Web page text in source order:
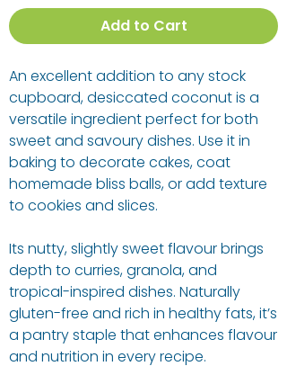
Add to Cart
An excellent addition to any stock
cupboard, desiccated coconut is a
versatile ingredient perfect for both
sweet and savoury dishes. Use it in
baking to decorate cakes, coat
homemade bliss balls, or add texture
to cookies and slices.
Its nutty, slightly sweet flavour brings
depth to curries, granola, and
tropical-inspired dishes. Naturally
gluten-free and rich in healthy fats, it’s
a pantry staple that enhances flavour
and nutrition in every recipe.